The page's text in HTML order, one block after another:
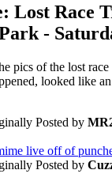
Lost Race
-
pics of the lost
looked like
Posted by
live off of
Posted by